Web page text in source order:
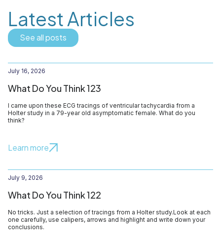
Latest Articles
See all posts
July 16, 2026
What Do You Think 123
I came upon these ECG tracings of ventricular tachycardia from a
Holter study in a 79-year old asymptomatic female. What do you
think?
Learn more
July 9, 2026
What Do You Think 122
No tricks. Just a selection of tracings from a Holter study.Look at each
one carefully, use calipers, arrows and highlight and write down your
conclusions.